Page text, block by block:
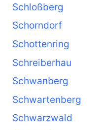
Schloßberg
Schorndorf
Schottenring
Schreiberhau
Schwanberg
Schwartenberg
Schwarzwald